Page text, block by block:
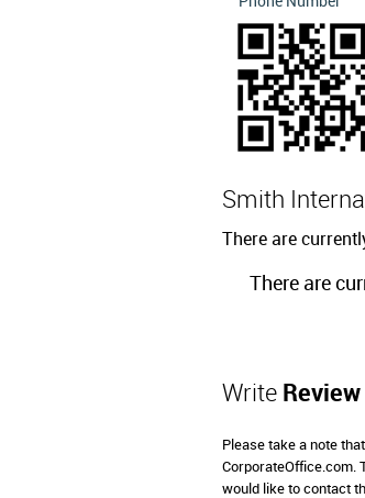
Smith
There are
There are
Write Review
Please take a note
CorporateOffice.com.
would like to contact